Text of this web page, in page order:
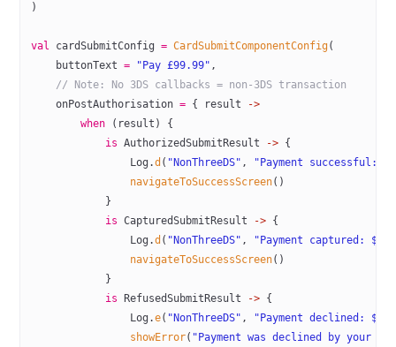
)
val cardSubmitConfig = CardSubmitComponentConfig(
    buttonText
= "Pay £99.99" ,
    // Note: No 3DS callbacks = non-3DS transaction
    onPostAuthorisation
= { result
->
        when
(result) {
            is
AuthorizedSubmitResult -> {
                Log.
d ( "NonThreeDS" ,
"Payment successful:
                navigateToSuccessScreen
()
            }
            is
CapturedSubmitResult -> {
                Log.
d ( "NonThreeDS" ,
"Payment captured:
                navigateToSuccessScreen
()
            }
            is
RefusedSubmitResult -> {
                Log.
e( "NonThreeDS" ,
"Payment declined:
                showError
( "Payment was declined by your